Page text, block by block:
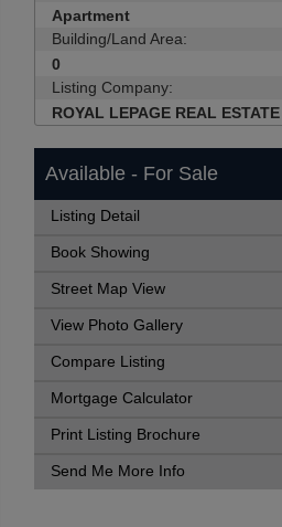
Apartment
Building/Land Area:
0
Listing Company:
ROYAL LEPAGE REAL
Available - For Sale
Listing Detail
Book Showing
Street Map View
View Photo Gallery
Compare Listing
Mortgage Calculator
Print Listing Brochure
Send Me More Info